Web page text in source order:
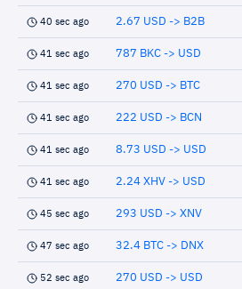
40 sec ago 2.67 USD -> B2B
41 sec ago 787 BKC -> USD
41 sec ago 270 USD -> BTC
41 sec ago 222 USD -> BCN
41 sec ago 8.73 USD -> USD
41 sec ago 2.24 XHV -> USD
45 sec ago 293 USD -> XNV
47 sec ago 32.4 BTC -> DNX
52 sec ago 270 USD -> USD